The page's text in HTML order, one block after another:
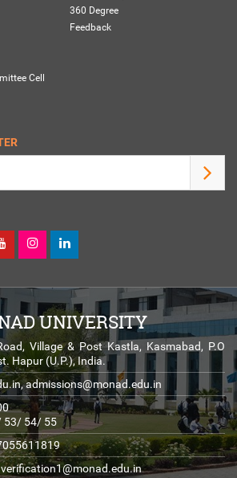
Cell
360 Degree
Feedback
UNIVERSITY
Village & Post Kastla, Kasmabad, P.O
Hapur (U.P.), India.
,admissions@monad.edu.in
53/ 54/ 55
verification1@monad.edu.in